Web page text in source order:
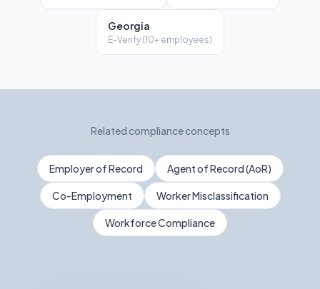
Georgia
E-Verify (10+ employees)
Related compliance concepts
Employer of Record Agent of Record (AoR)
Co-Employment Worker Misclassification
Workforce Compliance